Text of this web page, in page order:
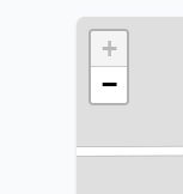
+
−